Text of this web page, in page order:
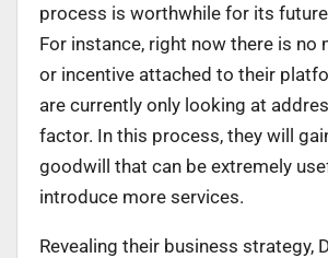
process is worthwhile for its
For instance, right now there is no
or incentive attached to their
are currently only looking at
factor. In this process, they will
goodwill that can be extremely
introduce more services.
Revealing their business strategy,